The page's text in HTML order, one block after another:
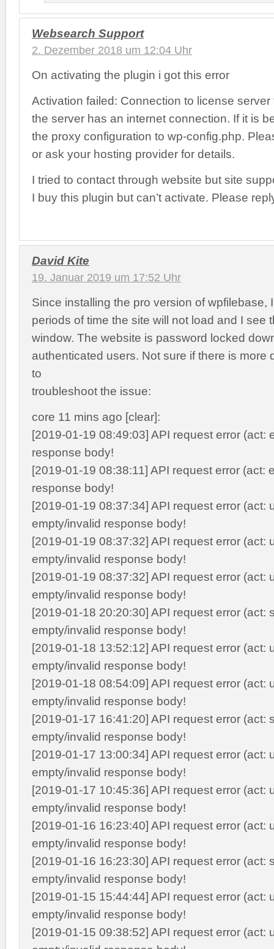
Websearch Support
2. Dezember 2018 um 12:04 Uhr
On activating the plugin i got this error
Activation failed: Connection to license
the server has an internet connection. If it is
the proxy configuration to wp-config.php.
or ask your hosting provider for details.
I tried to contact through website but site
I buy this plugin but can’t activate. Please
David Kite
19. Januar 2019 um 17:52 Uhr
Since installing the pro version of wpfilebase,
periods of time the site will not load and I see
window. The website is password locked
authenticated users. Not sure if there is more
to
troubleshoot the issue:
core 11 mins ago [clear]:
[2019-01-19 08:49:03] API request error (act:
response body!
[2019-01-19 08:38:11] API request error (act:
response body!
[2019-01-19 08:37:34] API request error (act:
empty/invalid response body!
[2019-01-19 08:37:32] API request error (act:
empty/invalid response body!
[2019-01-19 08:37:32] API request error (act:
empty/invalid response body!
[2019-01-18 20:20:30] API request error (act:
empty/invalid response body!
[2019-01-18 13:52:12] API request error (act:
empty/invalid response body!
[2019-01-18 08:54:09] API request error (act:
empty/invalid response body!
[2019-01-17 16:41:20] API request error (act:
empty/invalid response body!
[2019-01-17 13:00:34] API request error (act:
empty/invalid response body!
[2019-01-17 10:45:36] API request error (act:
empty/invalid response body!
[2019-01-16 16:23:40] API request error (act:
empty/invalid response body!
[2019-01-16 16:23:30] API request error (act:
empty/invalid response body!
[2019-01-15 15:44:44] API request error (act:
empty/invalid response body!
[2019-01-15 09:38:52] API request error (act: